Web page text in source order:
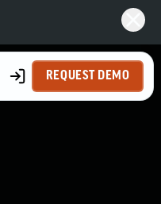
REQUEST DEMO